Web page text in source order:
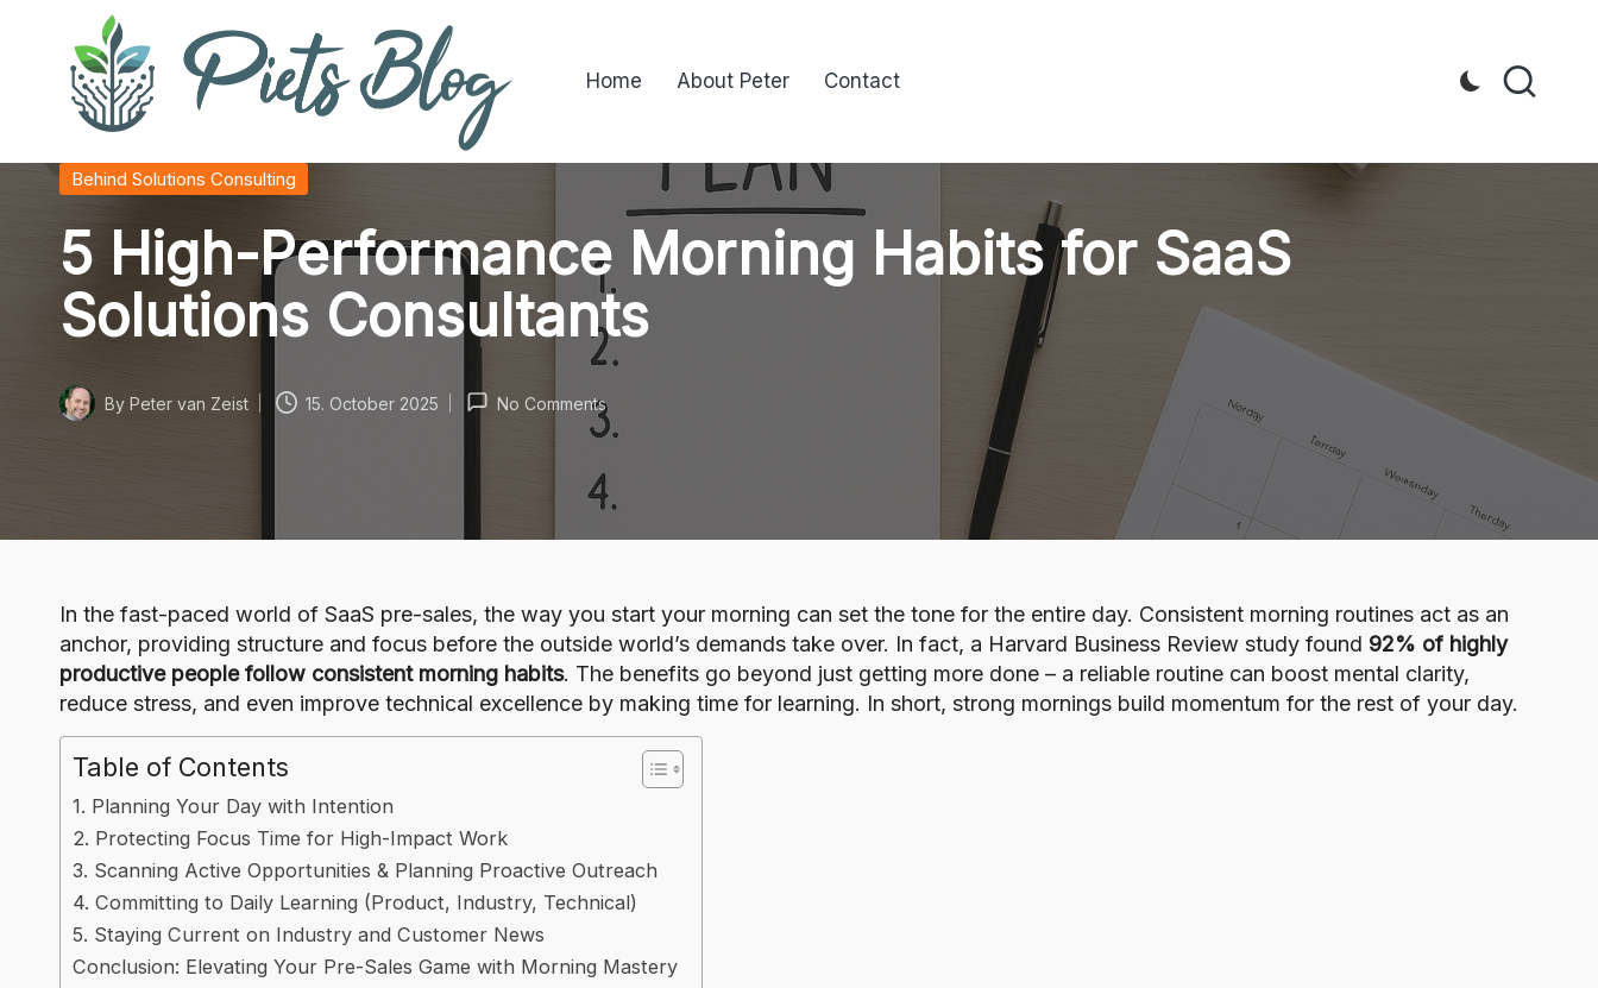
P
i
e
t
s
o
g
Geeks
the
World!
Home About Peter Contact
Posted
in
Behind Solutions Consulting
5 High-Performance Morning Habits for SaaS
Solutions Consultants
Posted
By Peter van Zeist 15. October 2025 No Comments
In the fast-paced world of SaaS pre-sales, the way you start your morning can set the tone for the entire day. Consistent morning routines act as an
anchor, providing structure and focus before the outside world’s demands take over. In fact, a Harvard Business Review study found 92% of highly
productive people follow consistent morning habits. The benefits go beyond just getting more done – a reliable routine can boost mental clarity,
reduce stress, and even improve technical excellence by making time for learning. In short, strong mornings build momentum for the rest of your day.
Table of Contents
1. Planning Your Day with Intention
2. Protecting Focus Time for High-Impact Work
3. Scanning Active Opportunities & Planning Proactive Outreach
4. Committing to Daily Learning (Product, Industry, Technical)
5. Staying Current on Industry and Customer News
Conclusion: Elevating Your Pre-Sales Game with Morning Mastery